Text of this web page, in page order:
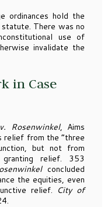
ordinances hold the
There was no
use of
invalidate the
in Case
Rosenwinkel, Aims
relief from the “three
but not from
relief. 353
concluded
the equities, even
relief. City of